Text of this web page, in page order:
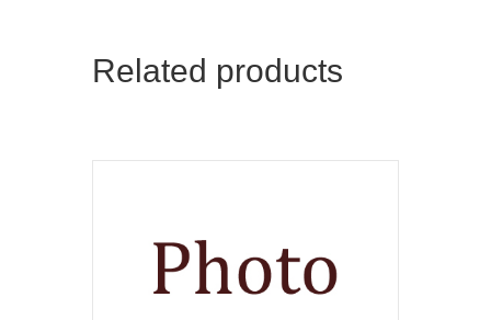
Related products